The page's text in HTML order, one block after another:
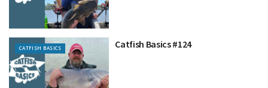
CATFISH BASICS Catfish Basics #124